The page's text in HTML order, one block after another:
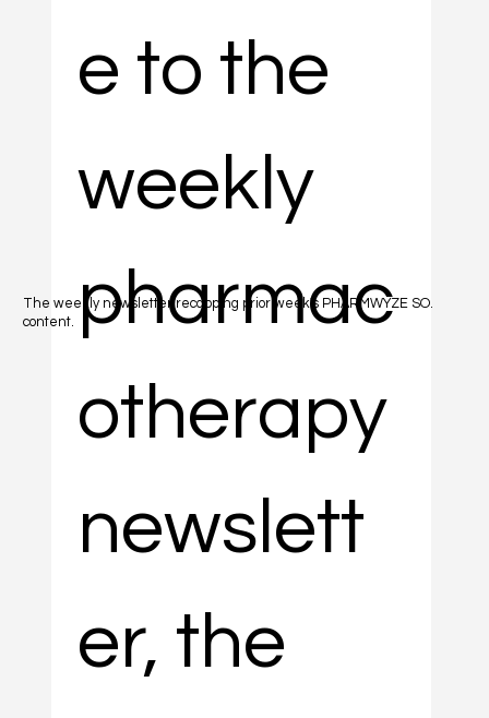
e to the
weekly
pharmac
otherapy
newslett
er, the
The weekly newsletter recapping prior week's PHARMWYZE SO.
content.